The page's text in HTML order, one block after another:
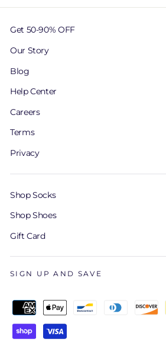
Get 50-90% OFF
Our Story
Blog
Help Center
Careers
Terms
Privacy
Shop Socks
Shop Shoes
Gift Card
SIGN UP AND SAVE